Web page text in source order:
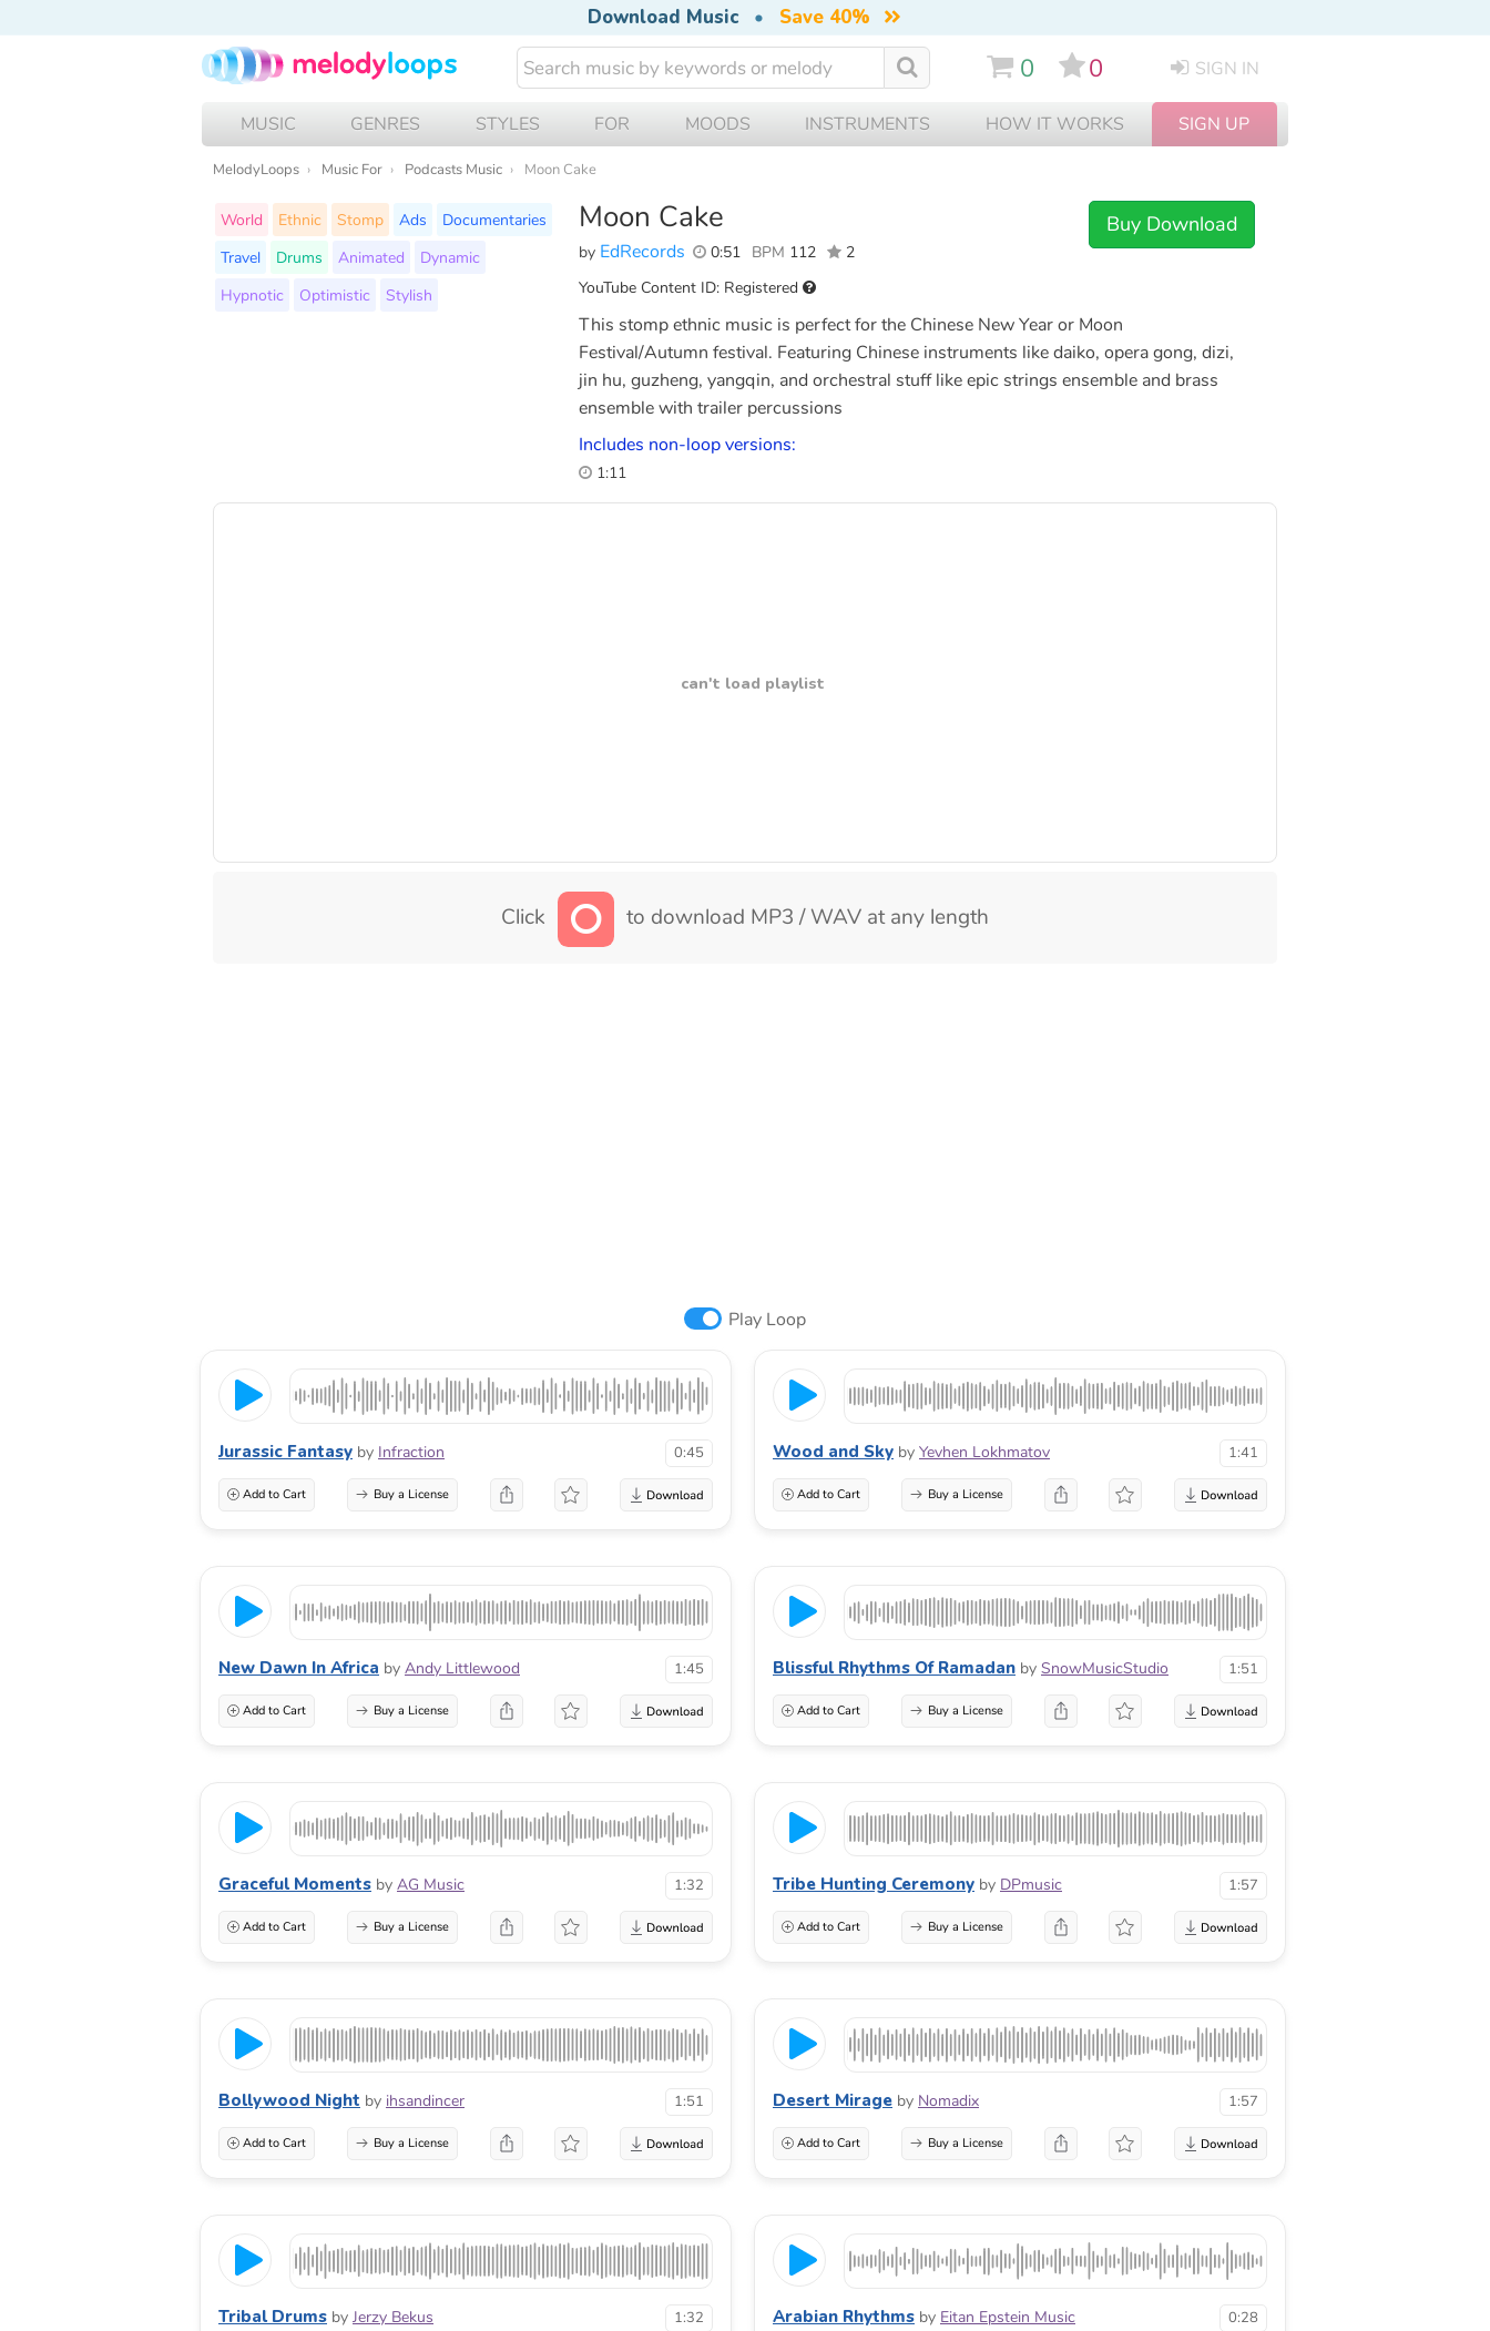
Download Music • Save 40%
0 0 SIGN IN
MUSIC GENRES STYLES FOR MOODS INSTRUMENTS HOW IT WORKS SIGN UP
MelodyLoops Music For Podcasts Music Moon Cake
Moon Cake
by EdRecords 0:51 BPM 112 2
YouTube Content ID: Registered
Buy Download
World Ethnic Stomp Ads
Documentaries
Travel
Drums Animated
Dynamic
Hypnotic
Optimistic Stylish
This stomp ethnic music is perfect for the Chinese New Year or Moon
Festival/Autumn festival. Featuring Chinese instruments like daiko, opera gong, dizi,
jin hu, guzheng, yangqin, and orchestral stuff like epic strings ensemble and brass
ensemble with trailer percussions
Includes non-loop versions:
1:11
can't load playlist
Click to download MP3 / WAV at any length
Play Loop
Jurassic Fantasy by Infraction 0:45
Add to Cart Buy a License
Wood and Sky by Yevhen Lokhmatov 1:41
Add to Cart Buy a License
New Dawn In Africa by Andy Littlewood 1:45
Add to Cart Buy a License
Blissful Rhythms Of Ramadan by SnowMusicStudio 1:51
Add to Cart Buy a License
Graceful Moments by AG Music 1:32
Add to Cart Buy a License
Tribe Hunting Ceremony by DPmusic 1:57
Add to Cart Buy a License
Bollywood Night by ihsandincer 1:51
Add to Cart Buy a License
Desert Mirage by Nomadix 1:57
Add to Cart Buy a License
Tribal Drums by Jerzy Bekus 1:32 Arabian Rhythms by Eitan Epstein Music 0:28